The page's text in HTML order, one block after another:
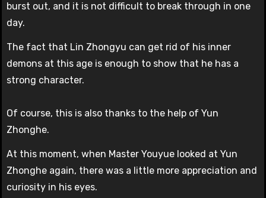
burst out, and it is not difficult to break through in one
day.
The fact that Lin Zhongyu can get rid of his inner
demons at this age is enough to show that he has a
strong character.
Of course, this is also thanks to the help of Yun
Zhonghe.
At this moment, when Master Youyue looked at Yun
Zhonghe again, there was a little more appreciation and
curiosity in his eyes.